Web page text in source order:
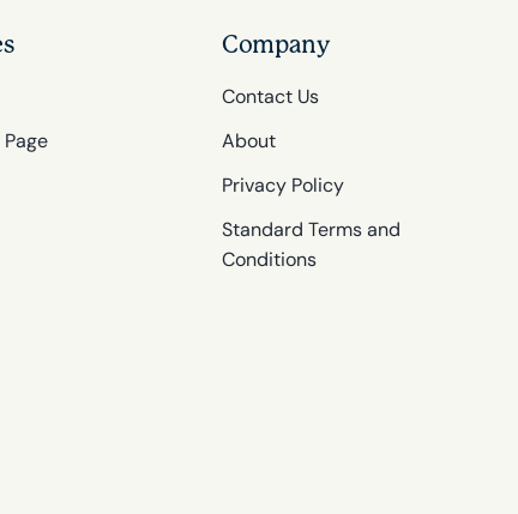
Company
Contact Us
About
Privacy Policy
Standard Terms and
Conditions